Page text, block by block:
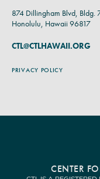
874 Dillingham Blvd, Bldg.
Honolulu, Hawaii 96817
CTL@CTLHAWAII.ORG
PRIVACY POLICY
CENTER